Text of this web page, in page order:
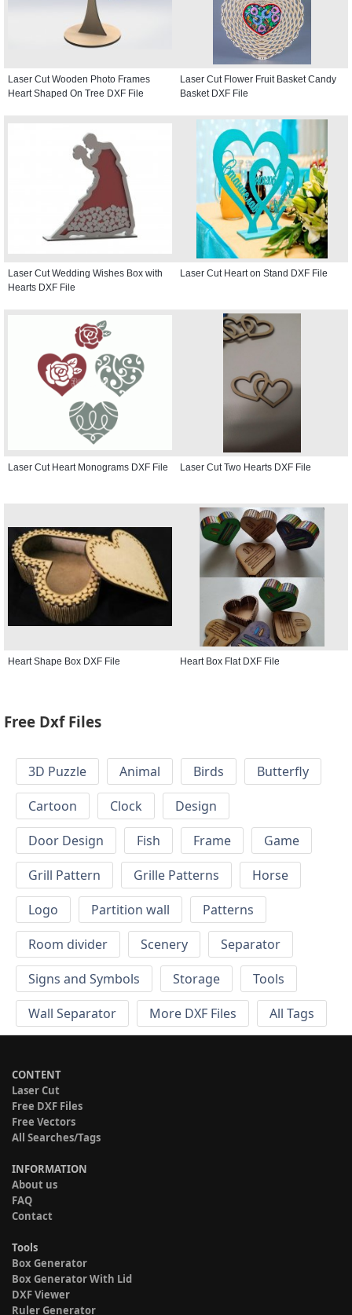
Laser Cut Wooden Photo Frames
Heart Shaped On Tree DXF File
Laser Cut Flower Fruit Basket Candy
Basket DXF File
Laser Cut Wedding Wishes Box with
Hearts DXF File
Laser Cut Heart on Stand DXF File
Laser Cut Heart Monograms DXF File Laser Cut Two Hearts DXF File
Heart Shape Box DXF File Heart Box Flat DXF File
Free Dxf Files
3D Puzzle Animal Birds
Butterfly
Cartoon
Clock
Design
Door Design
Fish Frame
Game
Grill Pattern
Grille Patterns
Horse
Logo
Partition wall
Patterns
Room divider
Scenery
Separator
Signs and Symbols
Storage
Tools
Wall Separator
More DXF Files All Tags
CONTENT
Laser Cut
Free DXF Files
Free Vectors
All Searches/Tags
INFORMATION
About us
FAQ
Contact
Tools
Box Generator
Box Generator With Lid
DXF Viewer
Ruler Generator